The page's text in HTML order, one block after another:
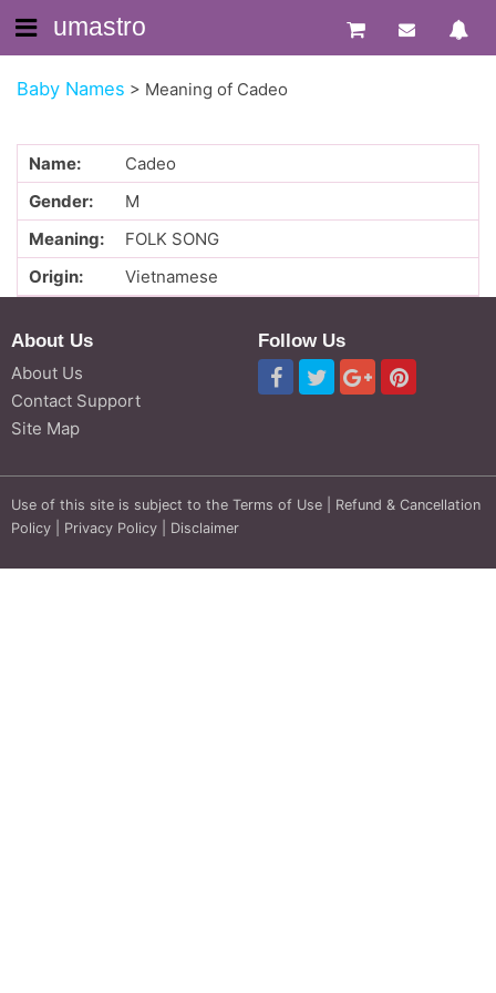
umastro
Baby Names > Meaning of Cadeo
Name:
Cadeo
Gender:
M
Meaning:
FOLK SONG
Origin:
Vietnamese
About Us
About Us
Contact Support
Site Map
Follow Us
Use of this site is subject to the Terms of Use
Refund & Cancellation
Policy
Privacy Policy Disclaimer